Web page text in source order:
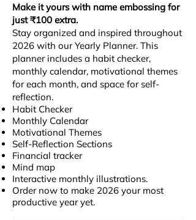
Make it yours with name embossing for
just ₹100 extra.
Stay organized and inspired throughout
2026 with our Yearly Planner. This
planner includes a habit checker,
monthly calendar, motivational themes
for each month, and space for self-
reflection.
Habit Checker
Monthly Calendar
Motivational Themes
Self-Reflection Sections
Financial tracker
Mind map
Interactive monthly illustrations.
Order now to make 2026 your most
productive year yet.